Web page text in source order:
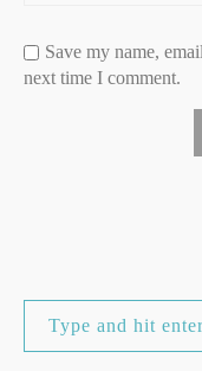
Save my name,
next time I comment.